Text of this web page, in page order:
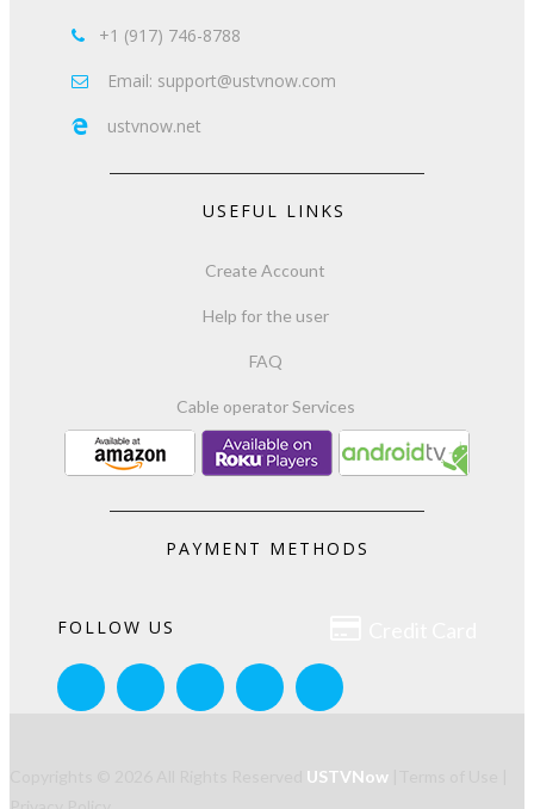
 +1 (917) 746-8788
 Email: support@ustvnow.com
 ustvnow.net
USEFUL LINKS
Create Account
Help for the user
FAQ
Cable operator Services
PAYMENT METHODS
FOLLOW US
USTVNow